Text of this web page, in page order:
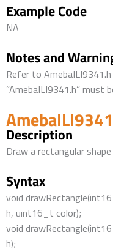
Example Code
NA
Notes and
Refer to
”AmebaILI9341.h” must
Description
Draw a rectangular
Syntax
void
h, uint16_t color);
void
h);